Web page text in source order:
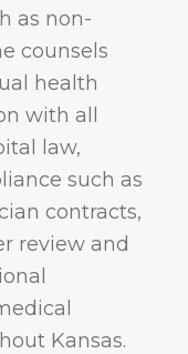
as non-
counsels
health
with all
law,
such as
contracts,
review and
Kansas.